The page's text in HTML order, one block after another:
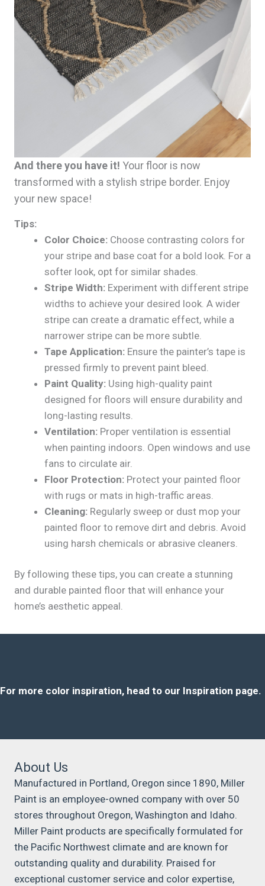
And there you have it! Your floor is now
transformed with a stylish stripe border. Enjoy
your new space!
Tips:
Color Choice: Choose contrasting colors for
your stripe and base coat for a bold look. For a
softer look, opt for similar shades.
Stripe Width: Experiment with different stripe
widths to achieve your desired look. A wider
stripe can create a dramatic effect, while a
narrower stripe can be more subtle.
Tape Application: Ensure the painter’s tape is
pressed firmly to prevent paint bleed.
Paint Quality: Using high-quality paint
designed for floors will ensure durability and
long-lasting results.
Ventilation: Proper ventilation is essential
when painting indoors. Open windows and use
fans to circulate air.
Floor Protection: Protect your painted floor
with rugs or mats in high-traffic areas.
Cleaning: Regularly sweep or dust mop your
painted floor to remove dirt and debris. Avoid
using harsh chemicals or abrasive cleaners.
By following these tips, you can create a stunning
and durable painted floor that will enhance your
home’s aesthetic appeal.
For more color inspiration, head to our Inspiration page.
About Us
Manufactured in Portland, Oregon since 1890, Miller
Paint is an employee-owned company with over 50
stores throughout Oregon, Washington and Idaho.
Miller Paint products are specifically formulated for
the Pacific Northwest climate and are known for
outstanding quality and durability. Praised for
exceptional customer service and color expertise,